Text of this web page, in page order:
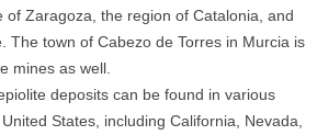
of Zaragoza, the region of Catalonia, and
The town of Cabezo de Torres in Murcia is
mines as well.
deposits can be found in various
States, including California, Nevada,